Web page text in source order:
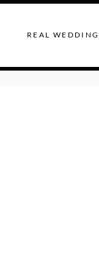
REAL